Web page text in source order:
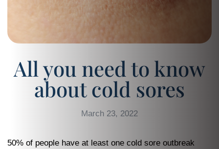
All you need to know
about cold sores
March 23, 2022
50% of people have at least one cold sore outbreak